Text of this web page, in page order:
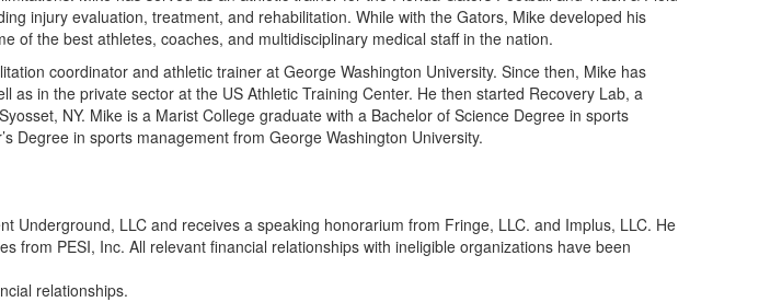
Train Your Organization
injury evaluation, treatment, and rehabilitation. While with the Gators, Mike developed his
of the best athletes, coaches, and multidisciplinary medical staff in the nation.
coordinator and athletic trainer at George Washington University. Since then, Mike has
as in the private sector at the US Athletic Training Center. He then started Recovery Lab, a
NY. Mike is a Marist College graduate with a Bachelor of Science Degree in sports
Degree in sports management from George Washington University.
Underground, LLC and receives a speaking honorarium from Fringe, LLC. and Implus, LLC. He
from PESI, Inc. All relevant financial relationships with ineligible organizations have been
relationships.